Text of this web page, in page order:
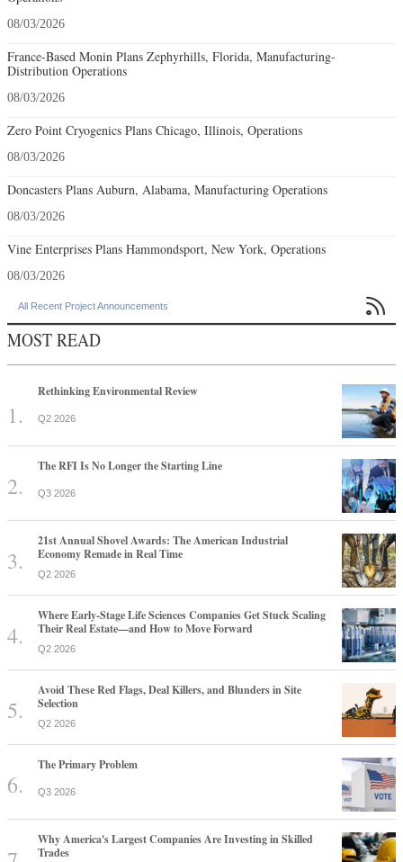
08/03/2026
France-Based Monin Plans Zephyrhills, Florida, Manufacturing-
Distribution Operations
08/03/2026
Zero Point Cryogenics Plans Chicago, Illinois, Operations
08/03/2026
Doncasters Plans Auburn, Alabama, Manufacturing Operations
08/03/2026
Vine Enterprises Plans Hammondsport, New York, Operations
08/03/2026
All Recent Project Announcements 
MOST READ
Rethinking Environmental Review
Q2 2026
The RFI Is No Longer the Starting Line
Q3 2026
21st Annual Shovel Awards: The American Industrial
Economy Remade in Real Time
Q2 2026
Where Early-Stage Life Sciences Companies Get Stuck Scaling
Their Real Estate—and How to Move Forward
Q2 2026
Avoid These Red Flags, Deal Killers, and Blunders in Site
Selection
Q2 2026
The Primary Problem
Q3 2026
Why America's Largest Companies Are Investing in Skilled
Trades